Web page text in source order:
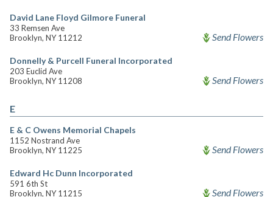
David Lane Floyd Gilmore Funeral
33 Remsen Ave
Brooklyn, NY 11212
Send Flowers
Donnelly & Purcell Funeral Incorporated
203 Euclid Ave
Brooklyn, NY 11208
Send Flowers
E
E & C Owens Memorial Chapels
1152 Nostrand Ave
Brooklyn, NY 11225
Send Flowers
Edward Hc Dunn Incorporated
591 6th St
Brooklyn, NY 11215
Send Flowers